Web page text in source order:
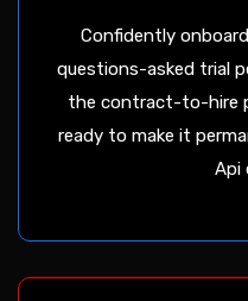
Confidently
questions-asked trial
the contract-to-hire
ready to make it
Api